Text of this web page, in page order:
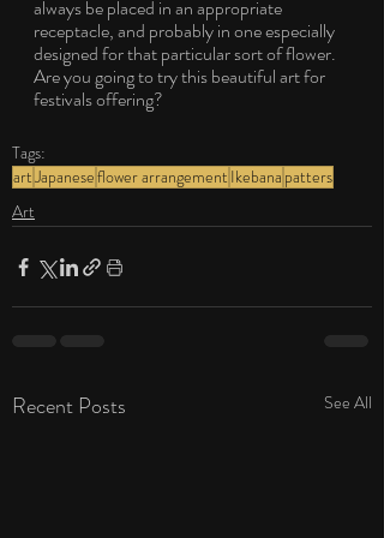
always be placed in an appropriate
receptacle, and probably in one especially
designed for that particular sort of flower.
Are you going to try this beautiful art for
festivals offering?
Tags:
artJapaneseflower arrangement Ikebana patters
Art
Recent Posts See All